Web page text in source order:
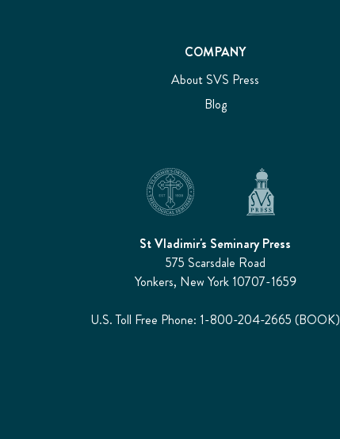
COMPANY
About SVS Press
Blog
St Vladimir's Seminary Press
575 Scarsdale Road
Yonkers, New York 10707-1659
U.S. Toll Free Phone: 1-800-204-2665 (BOOK)